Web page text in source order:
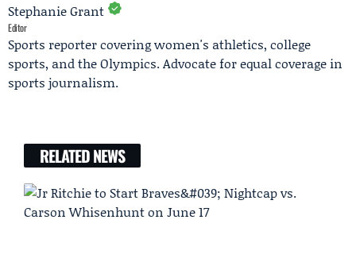
Stephanie Grant
Editor
Sports reporter covering women's athletics, college
sports, and the Olympics. Advocate for equal coverage in
sports journalism.
RELATED NEWS